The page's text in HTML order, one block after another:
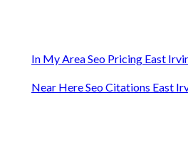
In My Area Seo Pricing East
Near Here Seo Citations East